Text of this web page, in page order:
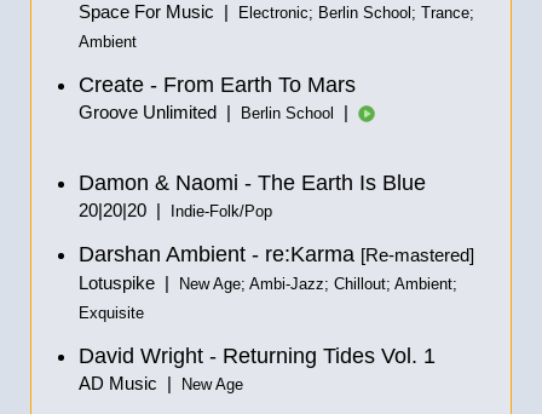
Space For Music |
Electronic; Berlin School; Trance;
Ambient
Create - From Earth To Mars
Groove Unlimited | Berlin School |
Damon & Naomi - The Earth Is Blue
20|20|20 | Indie-Folk/Pop
Darshan Ambient - re:Karma [Re-mastered]
Lotuspike |
New Age; Ambi-Jazz; Chillout; Ambient;
Exquisite
David Wright - Returning Tides Vol. 1
AD Music | New Age